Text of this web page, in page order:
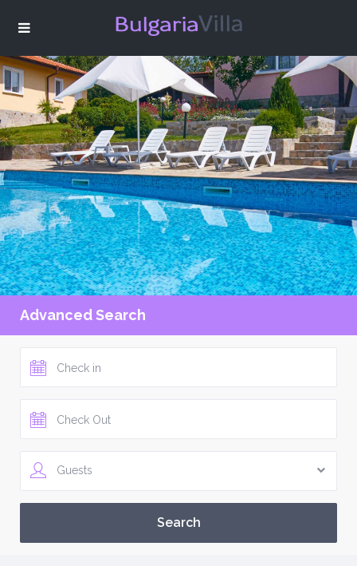
Advanced Search
Guests